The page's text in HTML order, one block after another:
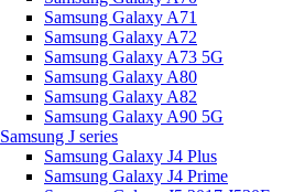
Samsung Galaxy A71
Samsung Galaxy A72
Samsung Galaxy A73 5G
Samsung Galaxy A80
Samsung Galaxy A82
Samsung Galaxy A90 5G
Samsung J series
Samsung Galaxy J4 Plus
Samsung Galaxy J4 Prime